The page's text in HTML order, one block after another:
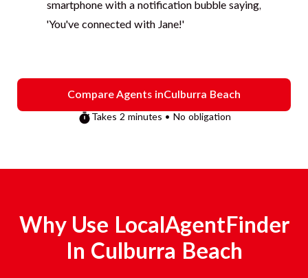
Compare Agents inCulburra Beach
Takes 2 minutes • No obligation
Why Use LocalAgentFinder
In Culburra Beach